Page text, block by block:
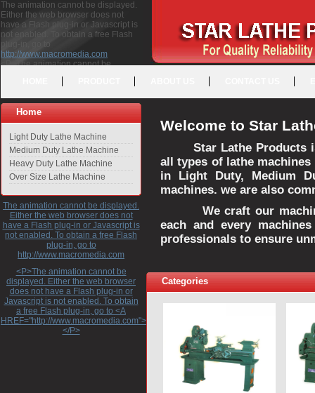
The animation cannot be displayed.
Either the web browser does not
have a Flash plug-in or Javascript is
not enabled. To obtain a free Flash
plug-in, go to
http://www.macromedia.com
<P>The animation cannot be
free Flash plug-in, go to <A
HREF="http://www.macromedia.com">http://www.macromedia.com</A>
</P>
Home
Light Duty Lathe Machine
Medium Duty Lathe Machine
Heavy Duty Lathe Machine
Over Size Lathe Machine
The animation cannot be displayed.
Either the web browser does not
have a Flash plug-in or Javascript is
not enabled. To obtain a free Flash
plug-in, go to
http://www.macromedia.com
<P>The animation cannot be
displayed. Either the web browser
does not have a Flash plug-in or
Javascript is not enabled. To obtain
a free Flash plug-in, go to <A
HREF="http://www.macromedia.com">http://www.macromedia.com</A>
</P>
Welcome to Star
Star Lathe Products
all types of lathe
in Light Duty, Medium
machines. we are also
We craft our
each and every
professionals to ensure
Categories